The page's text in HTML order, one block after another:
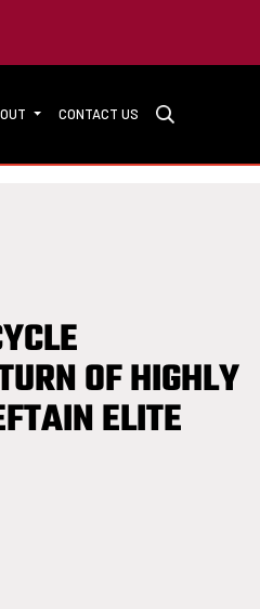
CONTACT US
OF HIGHLY
ELITE